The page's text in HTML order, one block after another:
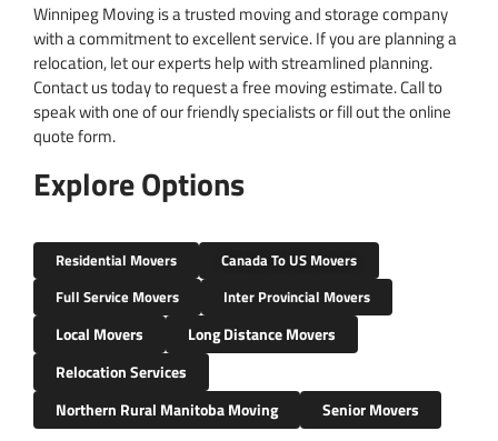
Winnipeg Moving is a trusted moving and storage company
with a commitment to excellent service. If you are planning a
relocation, let our experts help with streamlined planning.
Contact us today to request a free moving estimate. Call to
speak with one of our friendly specialists or fill out the online
quote form.
Explore Options
Residential Movers
Canada To US Movers
Full Service Movers
Inter Provincial Movers
Local Movers
Long Distance Movers
Relocation Services
Northern Rural Manitoba Moving
Senior Movers